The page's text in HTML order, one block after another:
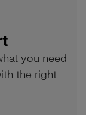
you need
the right